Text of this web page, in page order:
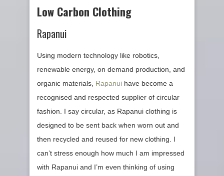
Low Carbon Clothing
Rapanui
Using modern technology like robotics,
renewable energy, on demand production, and
organic materials, Rapanui have become a
recognised and respected supplier of circular
fashion. I say circular, as Rapanui clothing is
designed to be sent back when worn out and
then recycled and reused for new clothing. I
can’t stress enough how much I am impressed
with Rapanui and I’m even thinking of using